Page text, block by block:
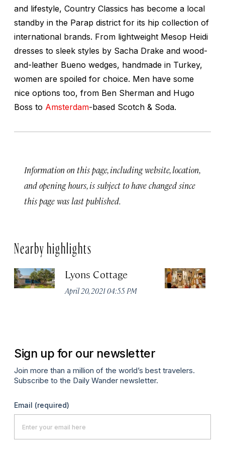
and lifestyle, Country Classics has become a local
standby in the Parap district for its hip collection of
international brands. From lightweight Mesop Heidi
dresses to sleek styles by Sacha Drake and wood-
and-leather Bueno wedges, handmade in Turkey,
women are spoiled for choice. Men have some
nice options too, from Ben Sherman and Hugo
Boss to Amsterdam-based Scotch & Soda.
Information on this page, including website, location,
and opening hours, is subject to have changed since
this page was last published.
Nearby highlights
Lyons Cottage
April 20, 2021 04:55 PM
Sign up for our newsletter
Join more than a million of the world’s best travelers.
Subscribe to the Daily Wander newsletter.
Email (required)